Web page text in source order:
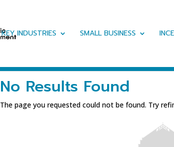
KEY INDUSTRIES SMALL BUSINESS
No Results Found
The page you requested could not be found. Try